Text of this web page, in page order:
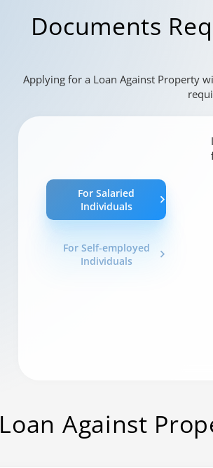
Documents
Applying for a Loan Against Property
For Salaried
Individuals
For Self-employed
Individuals
Loan Against